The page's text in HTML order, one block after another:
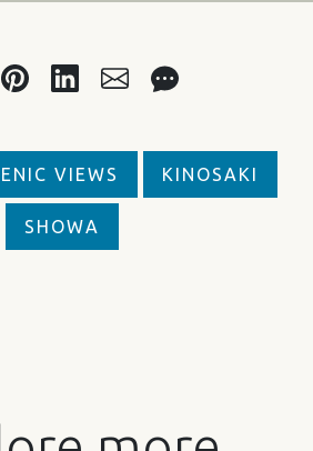
VIEWS KINOSAKI
SHOWA